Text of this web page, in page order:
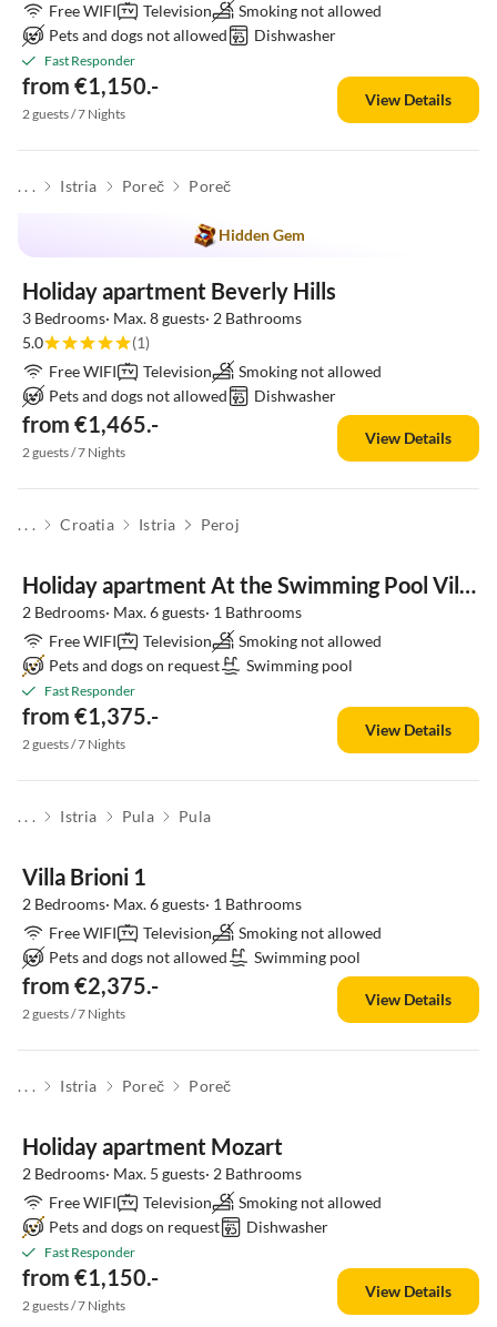
Free WIFI
Television
Smoking not allowed
Pets and dogs not allowed
Dishwasher
Fast Responder
from €1,150.-
2 guests / 7 Nights
View Details
. . . Istria Poreč Poreč
Hidden Gem
Holiday apartment Beverly Hills
3 Bedrooms· Max. 8 guests· 2 Bathrooms
5.0
(1)
Free WIFI
Television
Smoking not allowed
Pets and dogs not allowed
Dishwasher
from €1,465.-
2 guests / 7 Nights
View Details
. . . Croatia Istria Peroj
Holiday apartment At the Swimming Pool Villa Brioni 2
2 Bedrooms· Max. 6 guests· 1 Bathrooms
Free WIFI
Television
Smoking not allowed
Pets and dogs on request
Swimming pool
Fast Responder
from €1,375.-
2 guests / 7 Nights
View Details
. . . Istria Pula Pula
Villa Brioni 1
2 Bedrooms· Max. 6 guests· 1 Bathrooms
Free WIFI
Television
Smoking not allowed
Pets and dogs not allowed
Swimming pool
from €2,375.-
2 guests / 7 Nights
View Details
. . . Istria Poreč Poreč
Holiday apartment Mozart
2 Bedrooms· Max. 5 guests· 2 Bathrooms
Free WIFI
Television
Smoking not allowed
Pets and dogs on request
Dishwasher
Fast Responder
from €1,150.-
2 guests / 7 Nights
View Details